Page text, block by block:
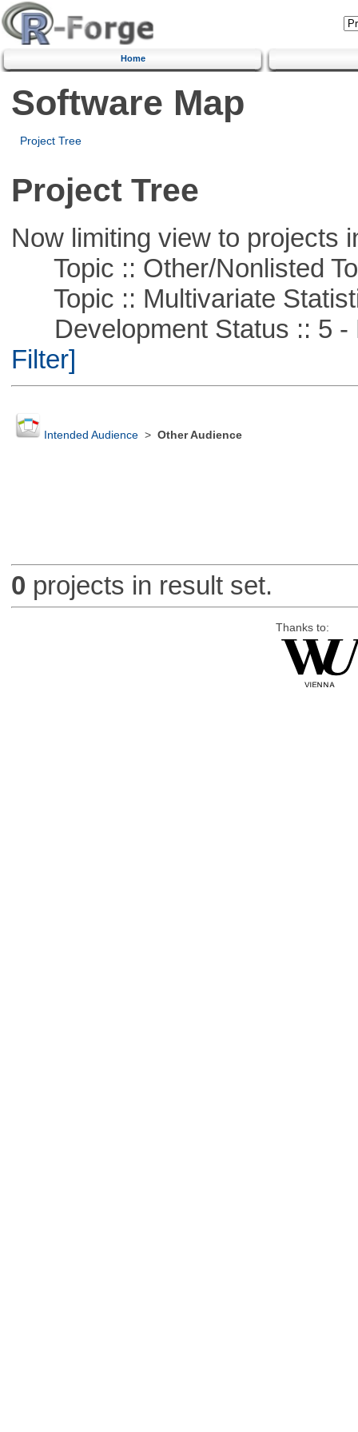
Home
Software Map
Project Tree
Project Tree
Now limiting view to projects
Topic :: Other/Nonlisted
Topic :: Multivariate
Development Status :: 5 -
Filter]
Intended Audience> Other Audience
0 projects in result set.
Thanks to: